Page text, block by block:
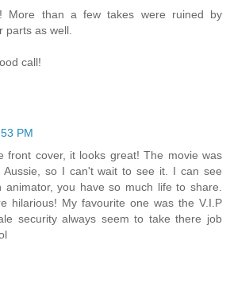
More than a few takes were ruined by
parts as well.
call!
PM
front cover, it looks great! The movie was
Aussie, so I can't wait to see it. I can see
animator, you have so much life to share.
hilarious! My favourite one was the V.I.P
security always seem to take there job